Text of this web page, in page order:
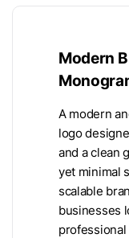
Modern
A modern
logo
and a clean
yet minimal
scalable
businesses